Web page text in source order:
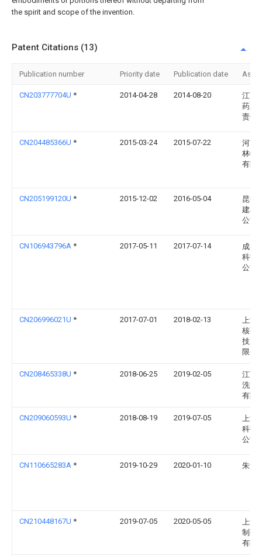
the spirit and scope of the invention.
Patent Citations (13)
Publication number Priority date Publication date
CN203777704U * 2014-04-28 2014-08-20
江西
药业
责任
CN204485366U * 2015-03-24 2015-07-22
河南
林特
有限
CN205199120U * 2015-12-02 2016-05-04
昆明
建材
公司
CN106943796A * 2017-05-11 2017-07-14
成都
科技
公司
CN206996021U * 2017-07-01 2018-02-13
上海
核孔
技股
限公
CN208465338U * 2018-06-25 2019-02-05
江西
洗涤
有限
CN209060593U * 2018-08-19 2019-07-05
上海
科技
公司
CN110665283A * 2019-10-29 2020-01-10 朱海
CN210448167U * 2019-07-05 2020-05-05
上海
制药
有限